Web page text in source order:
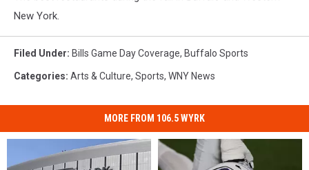
New York.
Filed Under: Bills Game Day Coverage, Buffalo Sports
Categories: Arts & Culture, Sports, WNY News
MORE FROM 106.5 WYRK